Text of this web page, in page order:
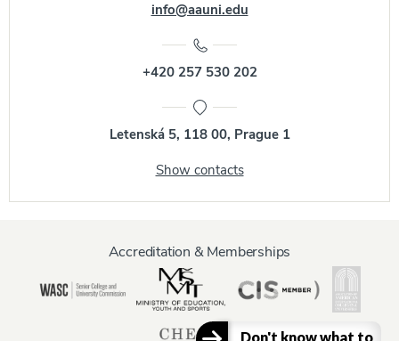
info@aauni.edu
+420 257 530 202
Letenská 5, 118 00, Prague 1
Show contacts
Accreditation & Memberships
Don't know what to